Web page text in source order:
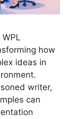
how
ideas in
writer,
can